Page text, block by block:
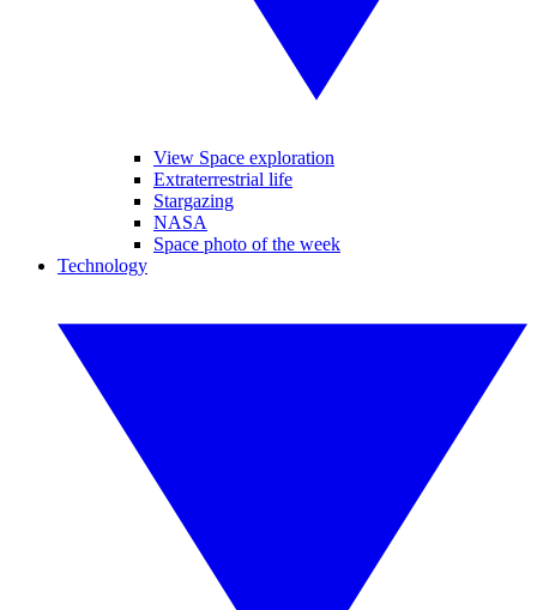
View Space exploration
Extraterrestrial life
Stargazing
NASA
Space photo of the week
Technology